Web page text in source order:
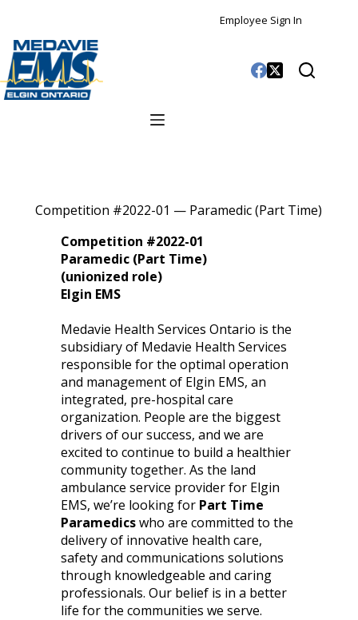
Employee Sign In
Competition #2022-01 — Paramedic (Part Time)
Competition #2022-01
Paramedic (Part Time)
(unionized role)
Elgin EMS
Medavie Health Services Ontario is the
subsidiary of Medavie Health Services
responsible for the optimal operation
and management of Elgin EMS, an
integrated, pre-hospital care
organization. People are the biggest
drivers of our success, and we are
excited to continue to build a healthier
community together. As the land
ambulance service provider for Elgin
EMS, we’re looking for Part Time
Paramedicswho are committed to the
delivery of innovative health care,
safety and communications solutions
through knowledgeable and caring
professionals. Our belief is in a better
life for the communities we serve.